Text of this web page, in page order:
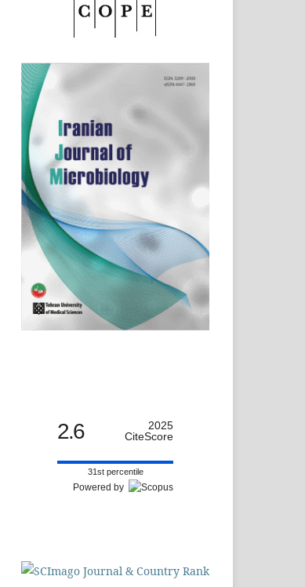
2.6
2025
CiteScore
31st percentile
Powered by